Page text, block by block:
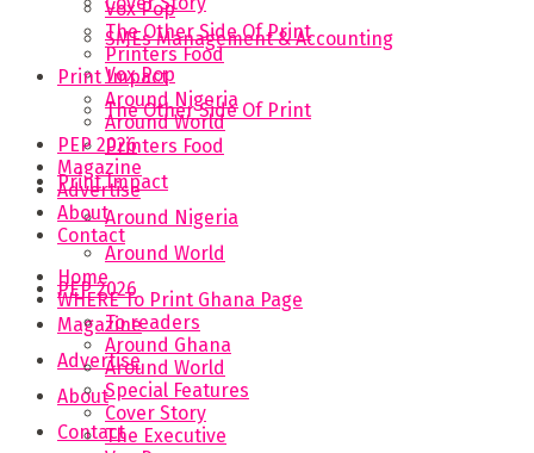
SMEs Management & Accounting
Vox Pop
The Other Side Of Print
Printers Food
Print Impact
Around Nigeria
Around World
PEP 2026
Magazine
Advertise
About
Contact
Vox Pop
The Other Side Of Print
Printers Food
Print Impact
Around Nigeria
Around World
PEP 2026
Magazine
Advertise
About
Contact
Home
WHERE To Print Ghana Page
To readers
Around Ghana
Around World
Special Features
Cover Story
The Executive